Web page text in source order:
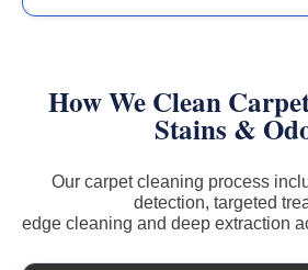
How We Clean
Stains &
Our carpet cleaning process
detection, targeted
edge cleaning and deep extraction